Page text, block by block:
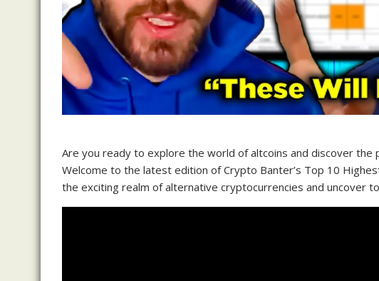
Are you ready to explore the world of altcoins and discover
Welcome to the latest edition of Crypto Banter’s Top 10
the exciting realm of alternative cryptocurrencies and uncover